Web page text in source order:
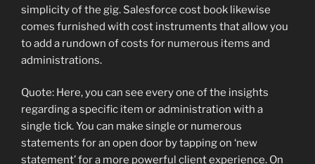
simplicity of the gig. Salesforce cost book likewise
comes furnished with cost instruments that allow you
to add a rundown of costs for numerous items and
administrations.
Quote: Here, you can see every one of the insights
regarding a specific item or administration with a
single tick. You can make single or numerous
statements for an open door by tapping on ‘new
statement’ for a more powerful client experience. On